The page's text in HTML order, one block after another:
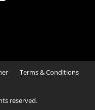
Terms & Conditions
reserved.